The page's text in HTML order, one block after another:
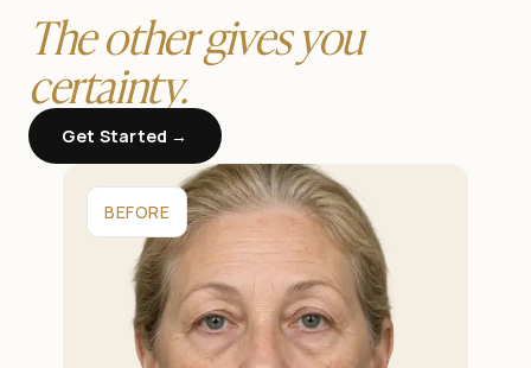
The other gives you
certainty.
Get Started →
BEFORE